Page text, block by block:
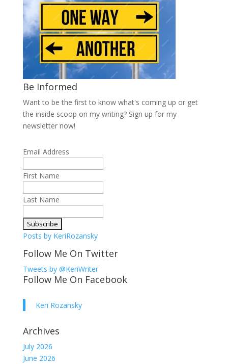
Be Informed
Want to be the first to know what's coming up or get
the inside scoop on my writing? Sign up for my
newsletter now!
Email Address
First Name
Last Name
Posts by KeriRozansky
Follow Me On Twitter
Tweets by @KeriWriter
Follow Me On Facebook
Keri Rozansky
Archives
July 2026
June 2026